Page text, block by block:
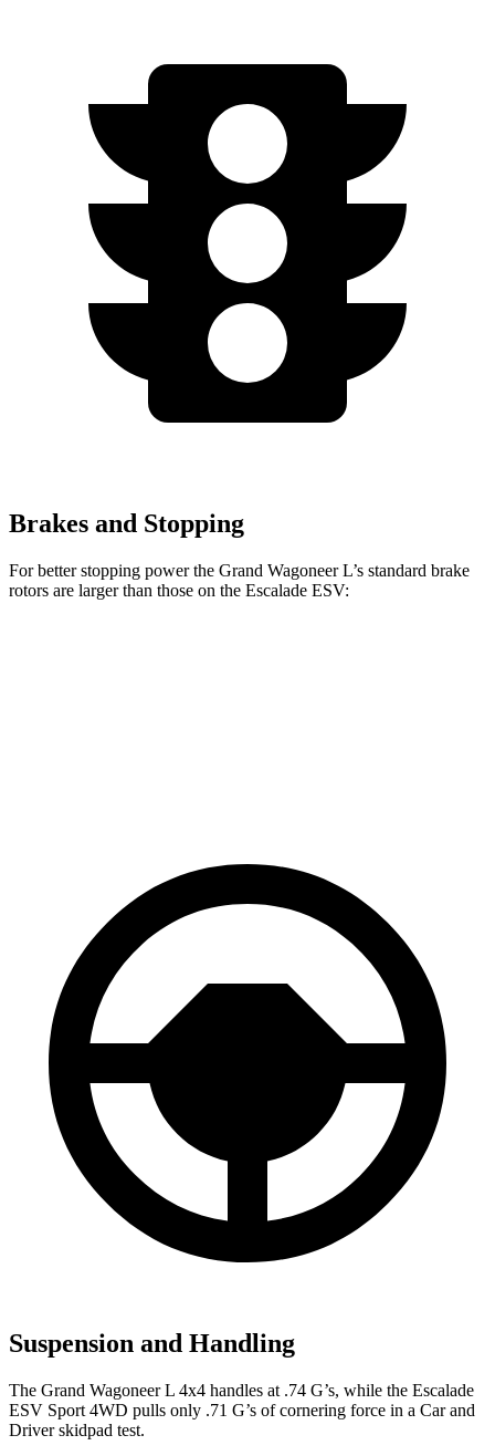
Brakes and Stopping
For better stopping power the Grand Wagoneer L’s standard brake
rotors are larger than those on the Escalade ESV:
Suspension and Handling
The Grand Wagoneer L 4x4 handles at .74 G’s, while the Escalade
ESV Sport 4WD pulls only .71 G’s of cornering force in a Car and
Driverskidpad test.